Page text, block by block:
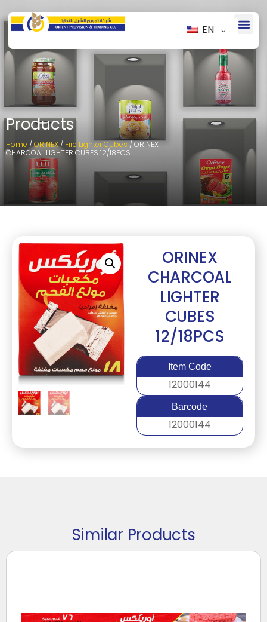
EN
Products
Home /ORINEX/ Fire Lighter Cubes/ ORINEX
CHARCOAL LIGHTER CUBES 12/18PCS
ORINEX
CHARCOAL
LIGHTER
CUBES
12/18PCS
Item Code
12000144
Barcode
12000144
Similar Products